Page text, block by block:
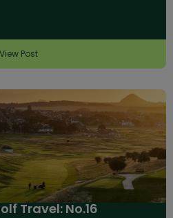
View Post
Travel: No.16